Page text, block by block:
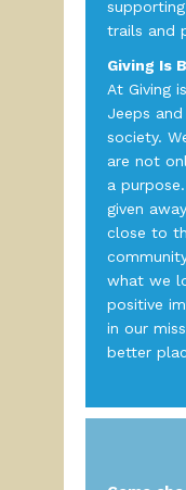
trails and
Giving Is
At Giving
Jeeps
society.
are not
a
given
close to
what we
positive
in our
better